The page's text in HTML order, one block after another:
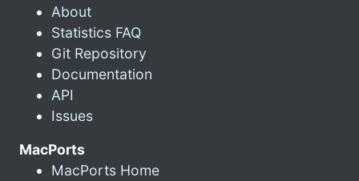
About
Statistics FAQ
Git Repository
Documentation
API
Issues
MacPorts
MacPorts Home